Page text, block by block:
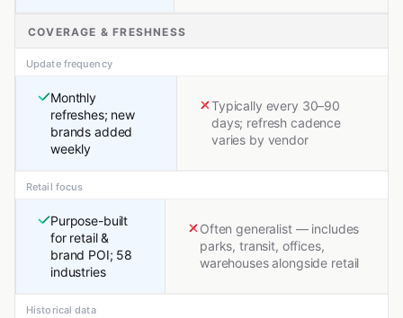
COVERAGE & FRESHNESS
Update frequency
Monthly
refreshes; new
brands added
weekly
Typically every 30–90
days; refresh cadence
varies by vendor
Retail focus
Purpose-built
for retail &
brand POI; 58
industries
Often generalist — includes
parks, transit, offices,
warehouses alongside retail
Historical data